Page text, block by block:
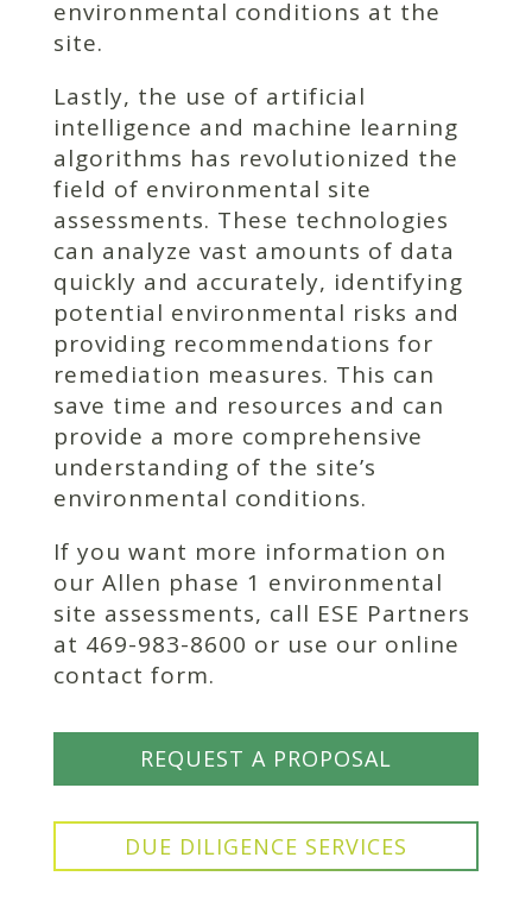
environmental conditions at the
site.
Lastly, the use of artificial
intelligence and machine learning
algorithms has revolutionized the
field of environmental site
assessments. These technologies
can analyze vast amounts of data
quickly and accurately, identifying
potential environmental risks and
providing recommendations for
remediation measures. This can
save time and resources and can
provide a more comprehensive
understanding of the site’s
environmental conditions.
If you want more information on
our Allen phase 1 environmental
site assessments, call ESE Partners
at 469-983-8600 or use our online
contact form.
REQUEST A PROPOSAL
DUE DILIGENCE SERVICES